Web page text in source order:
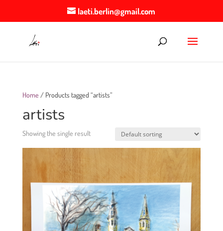
laeti.berlin@gmail.com
Home / Products tagged “artists”
artists
Showing the single result